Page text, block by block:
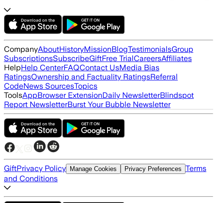
CompanyAboutHistoryMissionBlogTestimonialsGroup
SubscriptionsSubscribeGiftFree TrialCareersAffiliates
HelpHelp CenterFAQContact UsMedia Bias
RatingsOwnership and Factuality RatingsReferral
CodeNews SourcesTopics
ToolsAppBrowser ExtensionDaily NewsletterBlindspot
Report NewsletterBurst Your Bubble Newsletter
GiftPrivacy Policy Manage Cookies Privacy Preferences Terms
and Conditions